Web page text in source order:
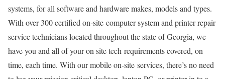
systems, for all software and hardware makes, models and types.
With over 300 certified on-site computer system and printer repair
service technicians located throughout the state of Georgia, we
have you and all of your on site tech requirements covered, on
time, each time. With our mobile on-site services, there’s no need